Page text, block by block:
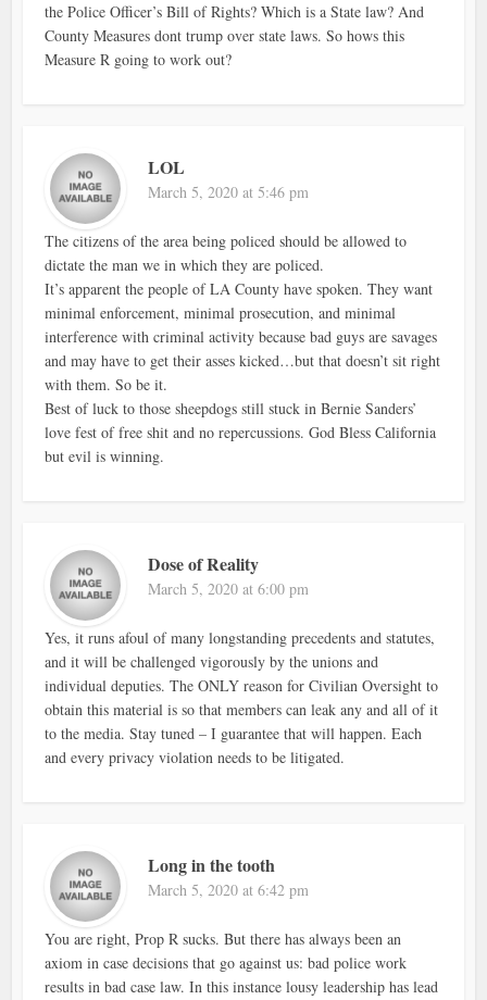
the Police Officer’s Bill of Rights? Which is a State law? And
County Measures dont trump over state laws. So hows this
Measure R going to work out?
LOL
March 5, 2020 at 5:46 pm
The citizens of the area being policed should be allowed to
dictate the man we in which they are policed.
It’s apparent the people of LA County have spoken. They want
minimal enforcement, minimal prosecution, and minimal
interference with criminal activity because bad guys are savages
and may have to get their asses kicked…but that doesn’t sit right
with them. So be it.
Best of luck to those sheepdogs still stuck in Bernie Sanders’
love fest of free shit and no repercussions. God Bless California
but evil is winning.
Dose of Reality
March 5, 2020 at 6:00 pm
Yes, it runs afoul of many longstanding precedents and statutes,
and it will be challenged vigorously by the unions and
individual deputies. The ONLY reason for Civilian Oversight to
obtain this material is so that members can leak any and all of it
to the media. Stay tuned – I guarantee that will happen. Each
and every privacy violation needs to be litigated.
Long in the tooth
March 5, 2020 at 6:42 pm
You are right, Prop R sucks. But there has always been an
axiom in case decisions that go against us: bad police work
results in bad case law. In this instance lousy leadership has lead